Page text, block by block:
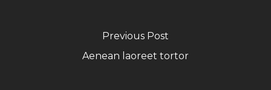
Previous Post
Aenean laoreet tortor